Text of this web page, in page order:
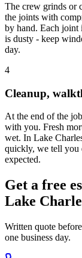
The crew grinds or
the joints with
by hand. Each
is dusty - keep
day.
4
Cleanup,
At the end of the
with you. Fresh
wet. In Lake
quickly, we tell you
expected.
Get a free
Lake
Written quote
one business day.